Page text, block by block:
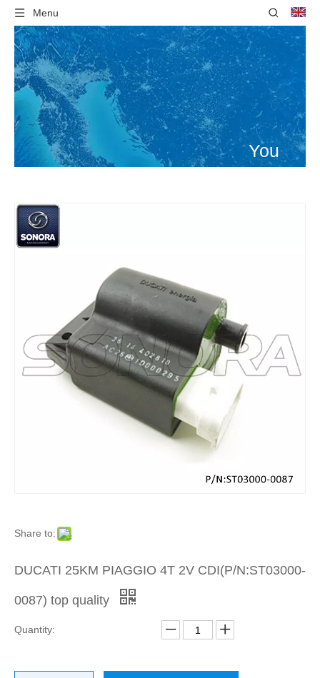
Menu
You
»
Part
Share to:
DUCATI 25KM PIAGGIO 4T 2V CDI(P/N:ST03000-
0087) top quality
Quantity: